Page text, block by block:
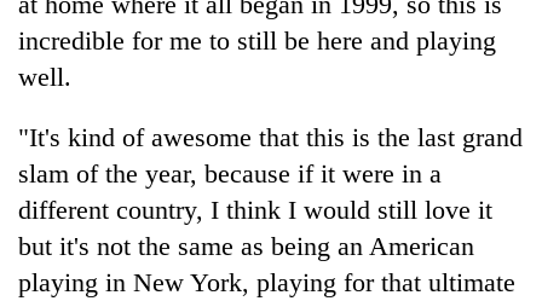
incredible for me to still be here and playing
well.
"It's kind of awesome that this is the last grand
slam of the year, because if it were in a
different country, I think I would still love it
but it's not the same as being an American
playing in New York, playing for that ultimate